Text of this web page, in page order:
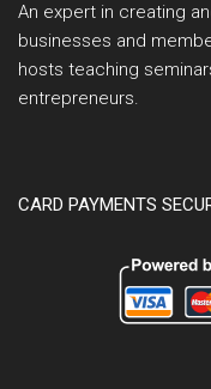
An expert in creating
businesses and
hosts teaching
entrepreneurs.
CARD PAYMENTS